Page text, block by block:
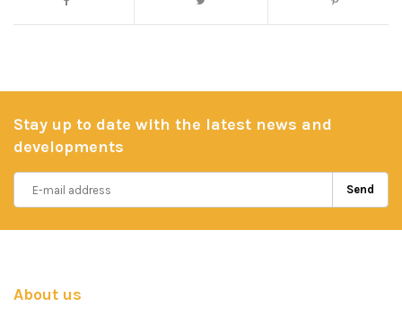
Stay up to date with the latest news and
developments
Send
About us